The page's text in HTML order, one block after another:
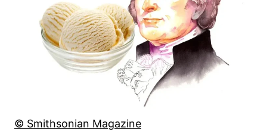
© Smithsonian Magazine